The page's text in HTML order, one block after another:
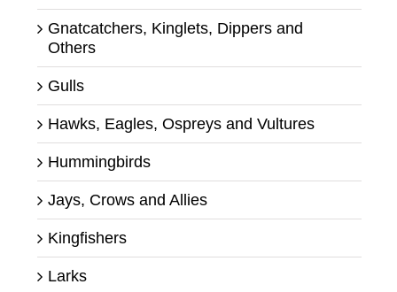
Gnatcatchers, Kinglets, Dippers and
Others
Gulls
Hawks, Eagles, Ospreys and Vultures
Hummingbirds
Jays, Crows and Allies
Kingfishers
Larks